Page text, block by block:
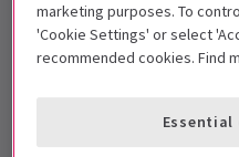
marketing purposes. To
'Cookie Settings' or select
recommended cookies. Find
Essential